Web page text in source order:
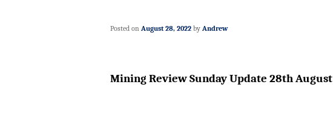
Mining Review Sunday Update 28th August
Posted on August 28, 2022 by Andrew